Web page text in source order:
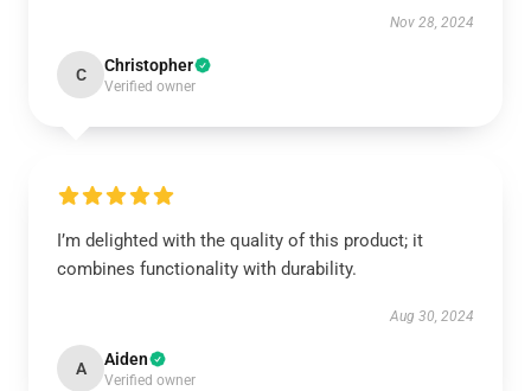
Nov 28, 2024
C Christopher
Verified owner
I’m delighted with the quality of this product; it
combines functionality with durability.
Aug 30, 2024
A Aiden
Verified owner